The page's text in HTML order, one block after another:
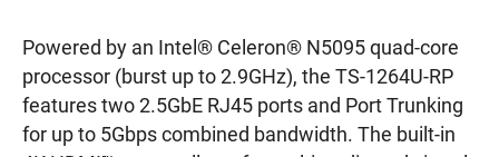
Powered by an Intel® Celeron® N5095 quad-core
processor (burst up to 2.9GHz), the TS-1264U-RP
features two 2.5GbE RJ45 ports and Port Trunking
for up to 5Gbps combined bandwidth. The built-in